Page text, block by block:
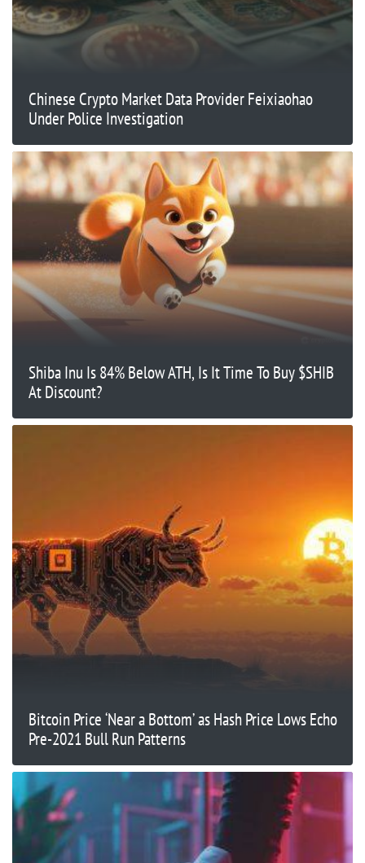
Chinese Crypto Market Data Provider Feixiaohao
Under Police Investigation
Shiba Inu Is 84% Below ATH, Is It Time To Buy $SHIB
At Discount?
Bitcoin Price ‘Near a Bottom’ as Hash Price Lows Echo
Pre-2021 Bull Run Patterns